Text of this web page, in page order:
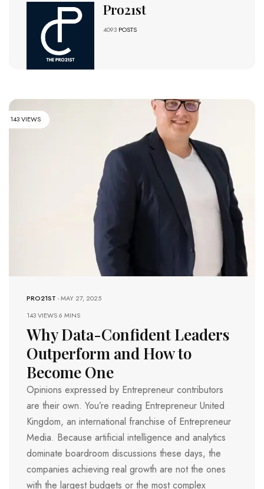
Pro21st
4093 POSTS
143 VIEWS
PRO21ST -MAY 27, 2025
143 VIEWS6 MINS
Why Data-Confident Leaders
Outperform and How to
Become One
Opinions expressed by Entrepreneur contributors
are their own. You’re reading Entrepreneur United
Kingdom, an international franchise of Entrepreneur
Media. Because artificial intelligence and analytics
dominate boardroom discussions these days, the
companies achieving real growth are not the ones
with the largest budgets or the most complex